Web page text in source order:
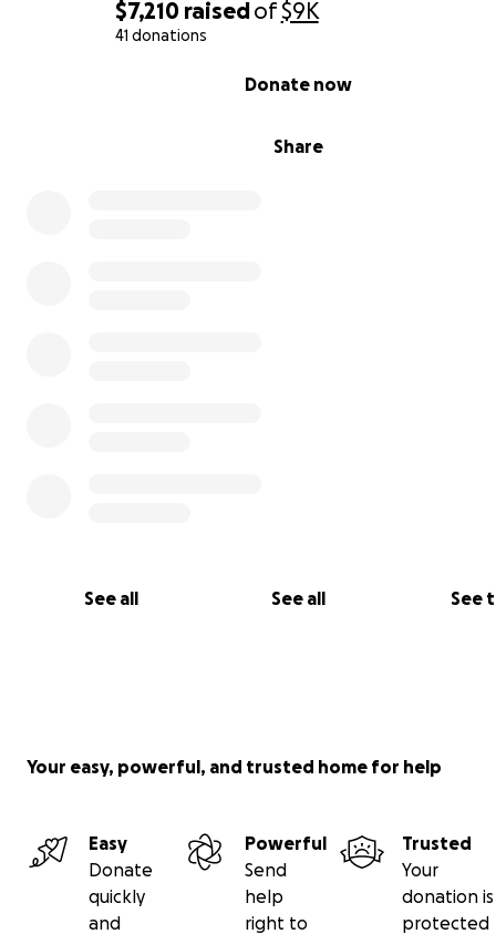
$7,210 raisedof$9K
41 donations
Share
Donate now
See all See all See
Your easy, powerful, and trusted home for help
Easy
Donate
quickly
and
Powerful
Send
help
right to
Trusted
Your
donation is
protected